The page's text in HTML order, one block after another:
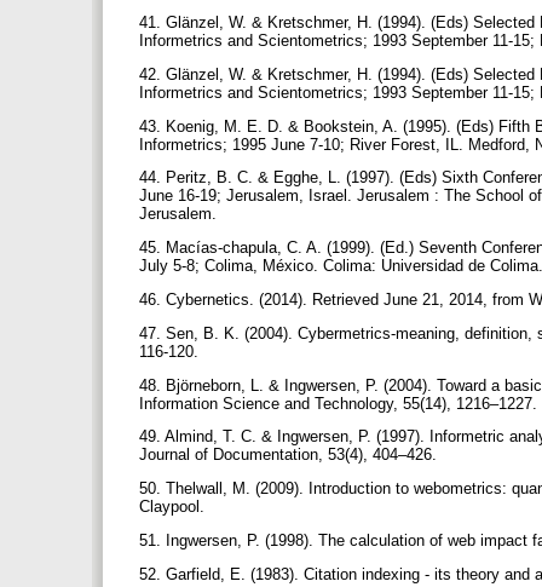
41. Glänzel, W. & Kretschmer, H. (1994). (Eds)
Informetrics and Scientometrics; 1993 September 11-
42. Glänzel, W. & Kretschmer, H. (1994). (Eds)
Informetrics and Scientometrics; 1993 September 11-
43. Koenig, M. E. D. & Bookstein, A. (1995). (Eds) Fifth
Informetrics; 1995 June 7-10; River Forest, IL. Medford,
44. Peritz, B. C. & Egghe, L. (1997). (Eds) Sixth
June 16-19; Jerusalem, Israel. Jerusalem : The School
Jerusalem.
45. Macías-chapula, C. A. (1999). (Ed.) Seventh
July 5-8; Colima, México. Colima: Universidad de
46. Cybernetics. (2014). Retrieved June 21, 2014, from
47. Sen, B. K. (2004). Cybermetrics-meaning,
116-120.
48. Björneborn, L. & Ingwersen, P. (2004). Toward a
Information Science and Technology, 55(14), 1216–1227.
49. Almind, T. C. & Ingwersen, P. (1997). Informetric
Journal of Documentation, 53(4), 404–426.
50. Thelwall, M. (2009). Introduction to webometrics:
Claypool.
51. Ingwersen, P. (1998). The calculation of web
52. Garfield, E. (1983). Citation indexing - its theory